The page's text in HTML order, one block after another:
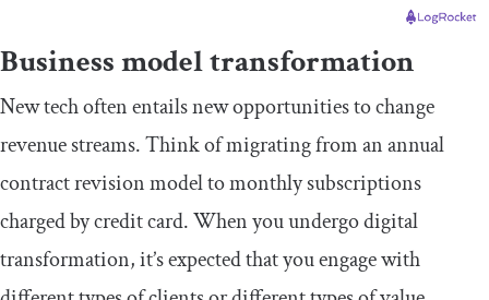
Business model transformation
New tech often entails new opportunities to change
revenue streams. Think of migrating from an annual
contract revision model to monthly subscriptions
charged by credit card. When you undergo digital
transformation, it’s expected that you engage with